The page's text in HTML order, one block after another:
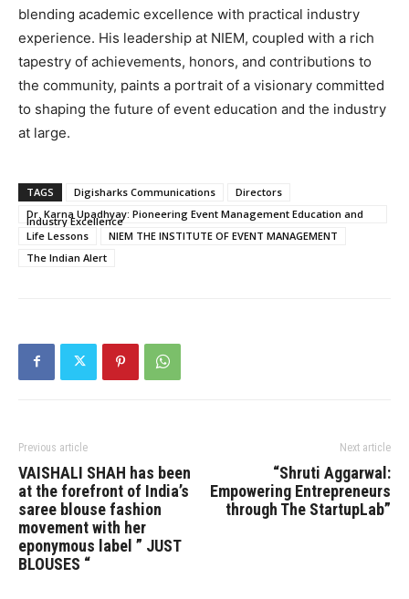
blending academic excellence with practical industry
experience. His leadership at NIEM, coupled with a rich
tapestry of achievements, honors, and contributions to
the community, paints a portrait of a visionary committed
to shaping the future of event education and the industry
at large.
TAGS Digisharks Communications
Directors
Dr. Karna Upadhyay: Pioneering Event Management Education and
Industry Excellence
Life Lessons
NIEM THE INSTITUTE OF EVENT MANAGEMENT
The Indian Alert
Previous article
VAISHALI SHAH has been
at the forefront of India’s
saree blouse fashion
movement with her
eponymous label ” JUST
BLOUSES “
Next article
“Shruti Aggarwal:
Empowering Entrepreneurs
through The StartupLab”